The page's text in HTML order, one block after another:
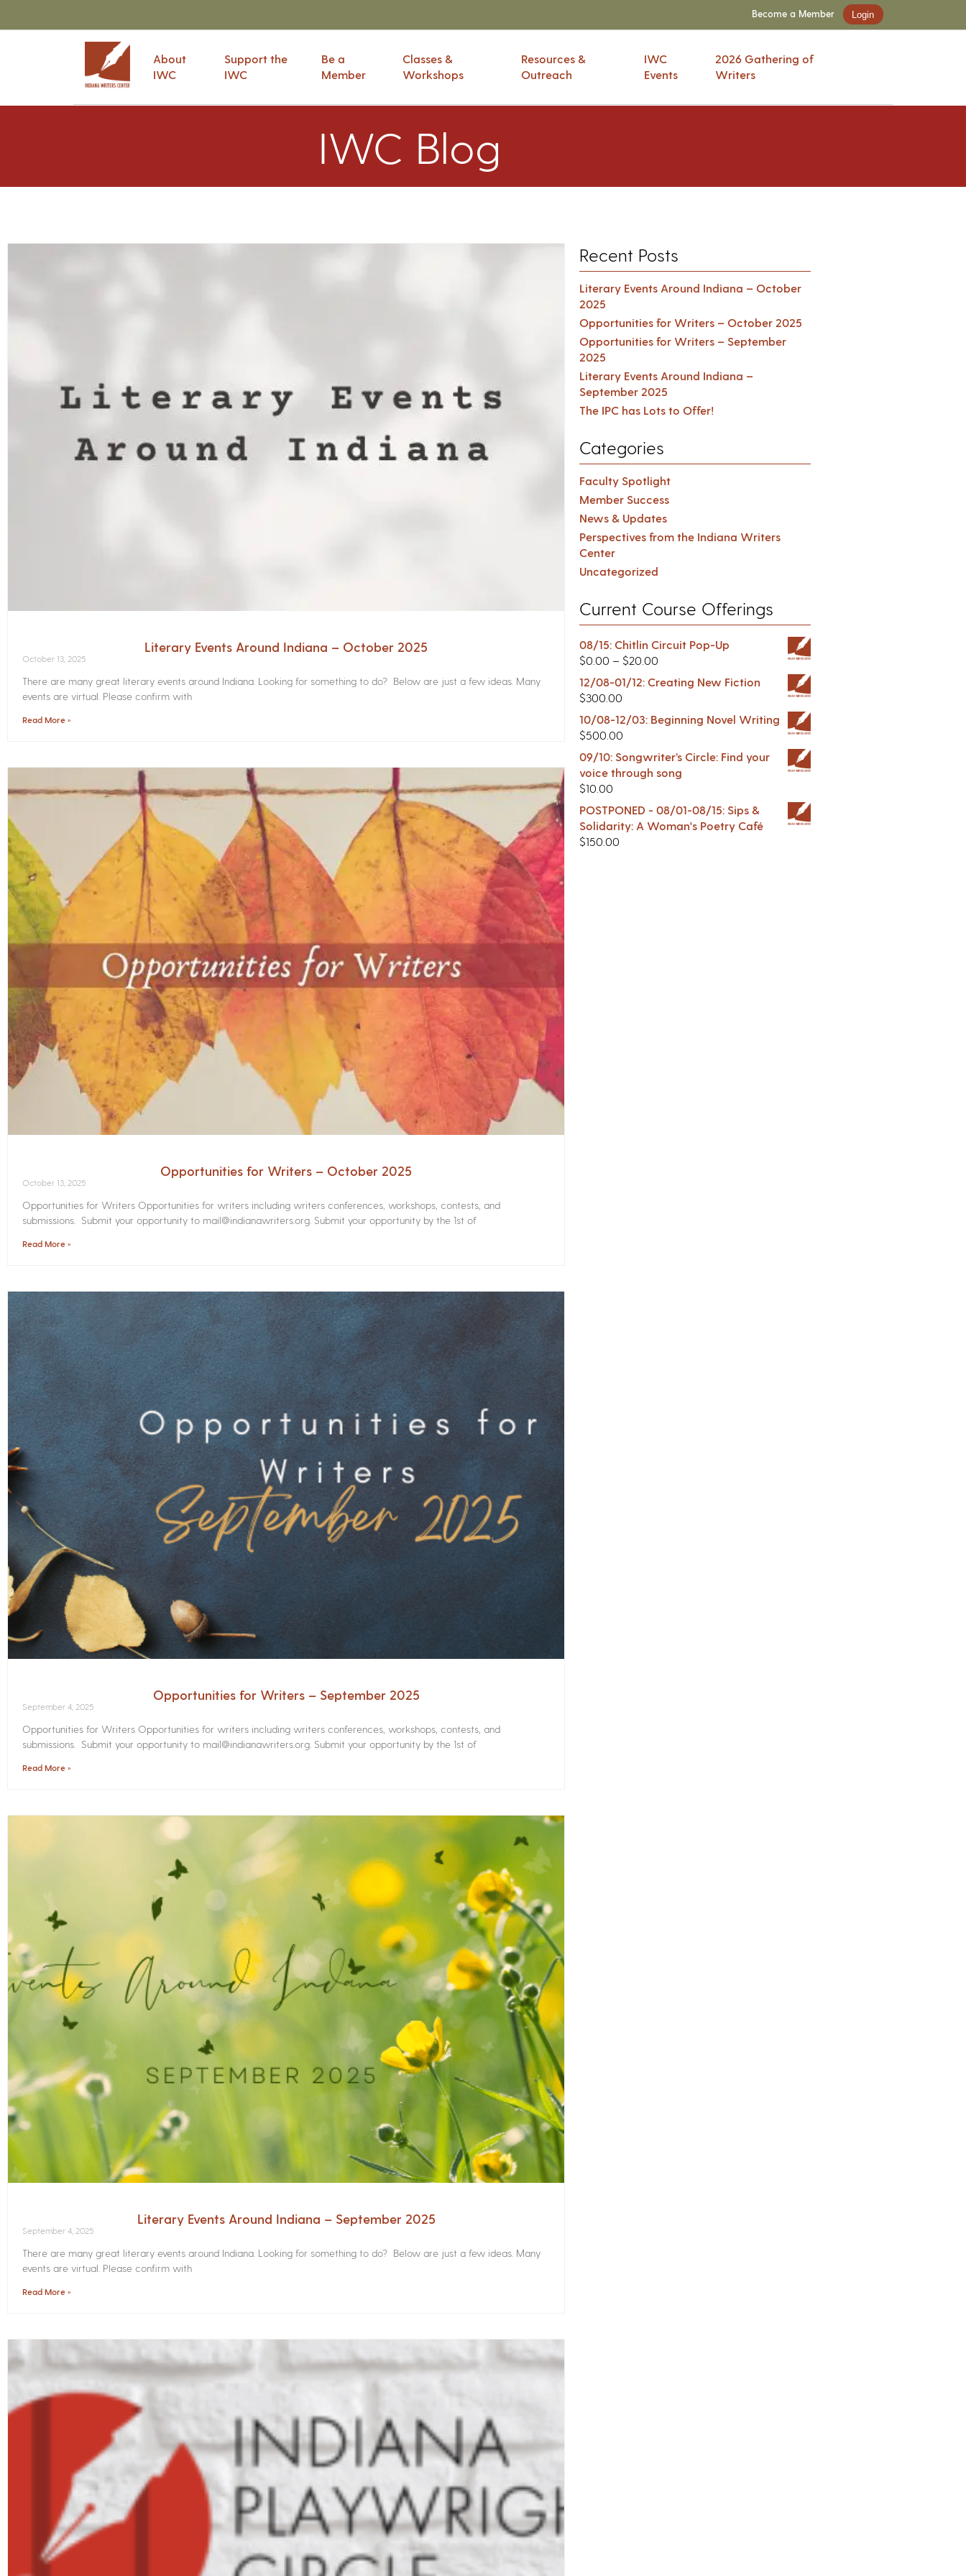
Become a Member Login
About
IWC
Support the
IWC
Be a
Member
Classes &
Workshops
Resources &
Outreach
IWC
Events
2026 Gathering of
Writers
IWC Blog
Literary Events Around Indiana – October 2025
October 13, 2025
There are many great literary events around Indiana. Looking for something to do? Below are just a few ideas. Many
events are virtual. Please confirm with
Read More »
Opportunities for Writers – October 2025
October 13, 2025
Opportunities for Writers Opportunities for writers including writers conferences, workshops, contests, and
submissions. Submit your opportunity to mail@indianawriters.org. Submit your opportunity by the 1st of
Read More »
Opportunities for Writers – September 2025
September 4, 2025
Opportunities for Writers Opportunities for writers including writers conferences, workshops, contests, and
submissions. Submit your opportunity to mail@indianawriters.org. Submit your opportunity by the 1st of
Read More »
Literary Events Around Indiana – September 2025
September 4, 2025
There are many great literary events around Indiana. Looking for something to do? Below are just a few ideas. Many
events are virtual. Please confirm with
Read More »
Recent Posts
Literary Events Around Indiana – October
2025
Opportunities for Writers – October 2025
Opportunities for Writers – September
2025
Literary Events Around Indiana –
September 2025
The IPC has Lots to Offer!
Categories
Faculty Spotlight
Member Success
News & Updates
Perspectives from the Indiana Writers
Center
Uncategorized
Current Course Offerings
08/15: Chitlin Circuit Pop-Up
$0.00 – $20.00
12/08-01/12: Creating New Fiction
$300.00
10/08-12/03: Beginning Novel Writing
$500.00
09/10: Songwriter’s Circle: Find your
voice through song
$10.00
POSTPONED - 08/01-08/15: Sips &
Solidarity: A Woman's Poetry Café
$150.00